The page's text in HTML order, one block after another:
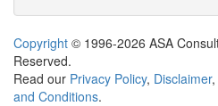
Copyright © 1996-2026 ASA
Reserved.
Read our Privacy Policy, Disclaimer,
and Conditions.